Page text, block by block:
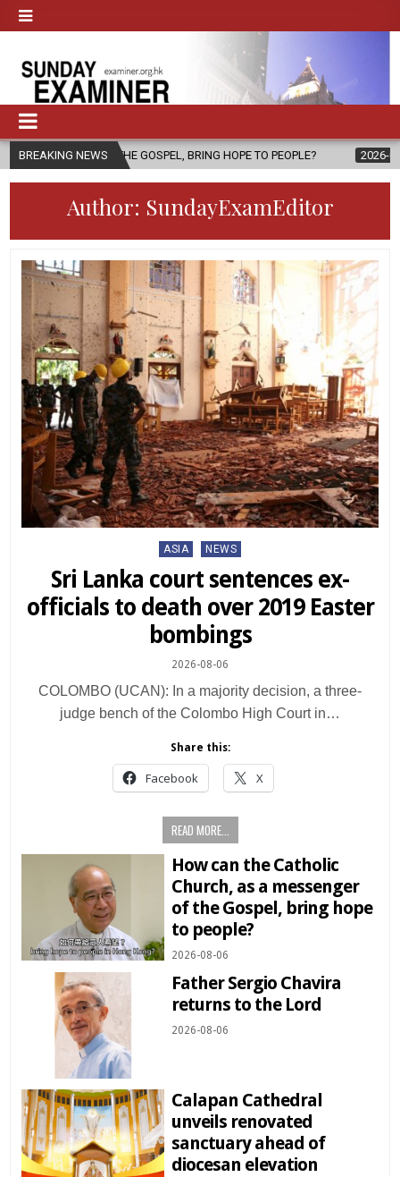
BREAKING NEWS
GOSPEL, BRING HOPE TO PEOPLE? 2026-08-06 FATHER
Author: SundayExamEditor
Posted
ASIA NEWS
Sri Lanka court sentences ex-
officials to death over 2019 Easter
bombings
2026-08-06
COLOMBO (UCAN): In a majority decision, a three-
judge bench of the Colombo High Court in…
Share this:
Facebook X
READ MORE...
How can the Catholic
Church, as a messenger
of the Gospel, bring hope
to people?
2026-08-06
Father Sergio Chavira
returns to the Lord
2026-08-06
Calapan Cathedral
unveils renovated
sanctuary ahead of
diocesan elevation